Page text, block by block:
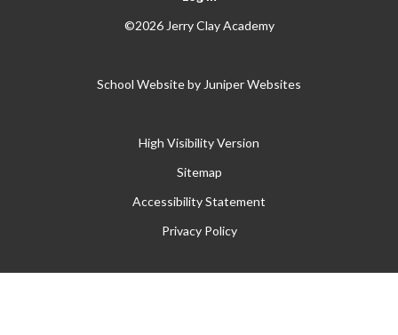
©2026 Jerry Clay Academy
School Website by Juniper Websites
High Visibility Version
Sitemap
Accessibility Statement
Privacy Policy